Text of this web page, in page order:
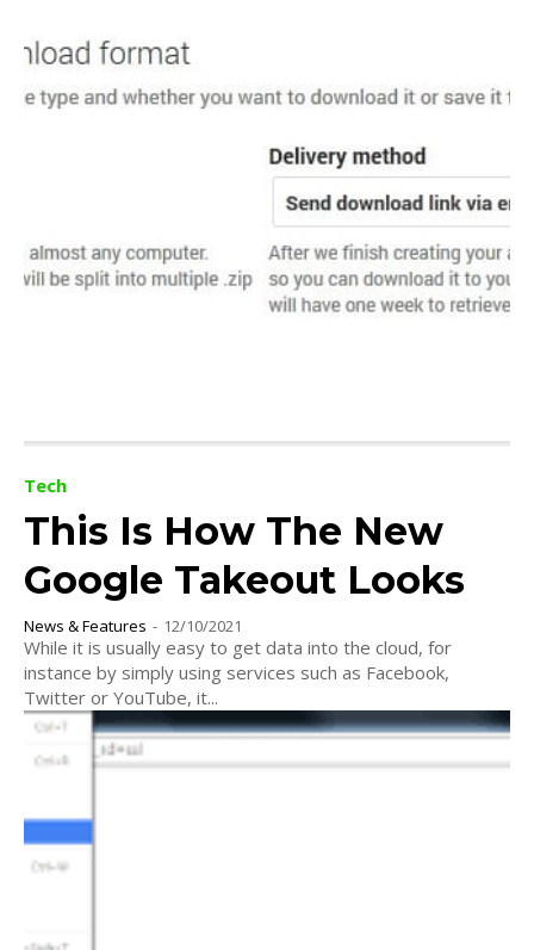
Tech
This Is How The New
Google Takeout Looks
News & Features - 12/10/2021
While it is usually easy to get data into the cloud, for
instance by simply using services such as Facebook,
Twitter or YouTube, it...